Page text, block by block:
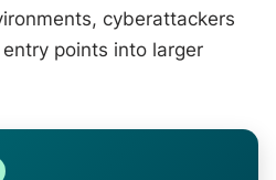
cyberattackers
points into larger